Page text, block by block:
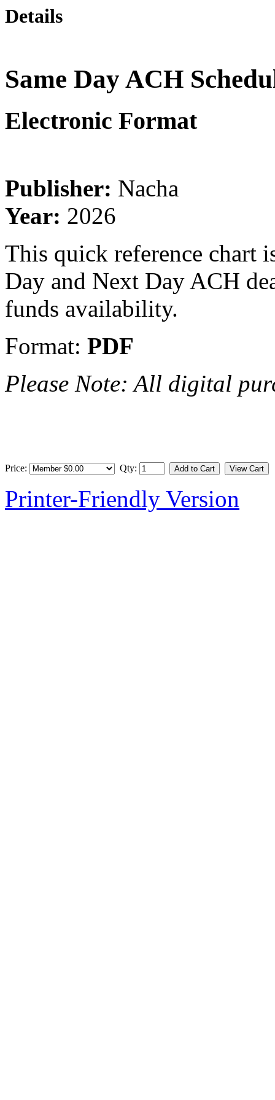
Details
Same Day ACH
Electronic Format
Publisher: Nacha
Year: 2026
This quick reference chart
Day and Next Day ACH
funds availability.
Format: PDF
Please Note: All digital
Price: Qty:
Printer-Friendly Version